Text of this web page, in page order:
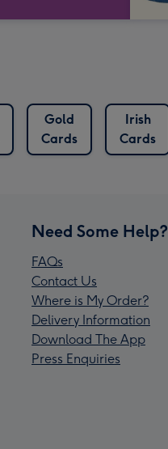
Gold
Cards
Irish
Cards
Need Some Help?
FAQs
Contact Us
Where is My Order?
Delivery Information
Download The App
Press Enquiries